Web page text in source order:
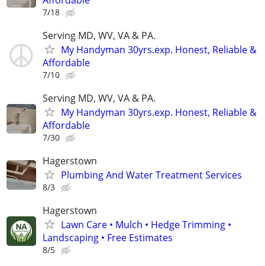
7/18
Serving MD, WV, VA & PA.
My Handyman 30yrs.exp. Honest, Reliable &
Affordable
7/10
Serving MD, WV, VA & PA.
My Handyman 30yrs.exp. Honest, Reliable &
Affordable
7/30
Hagerstown
Plumbing And Water Treatment Services
8/3
Hagerstown
Lawn Care • Mulch • Hedge Trimming •
Landscaping • Free Estimates
8/5